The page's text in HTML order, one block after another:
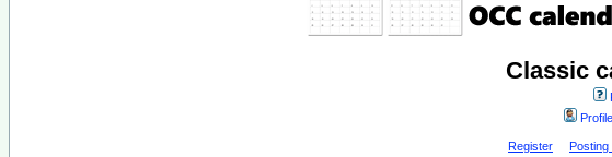
Classic
Profile
Register Posting